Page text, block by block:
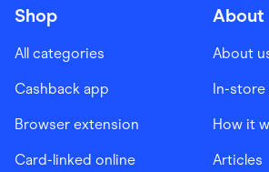
Shop
All categories
Cashback app
Browser extension
Card-linked online
About
About
In-
How it
Articles